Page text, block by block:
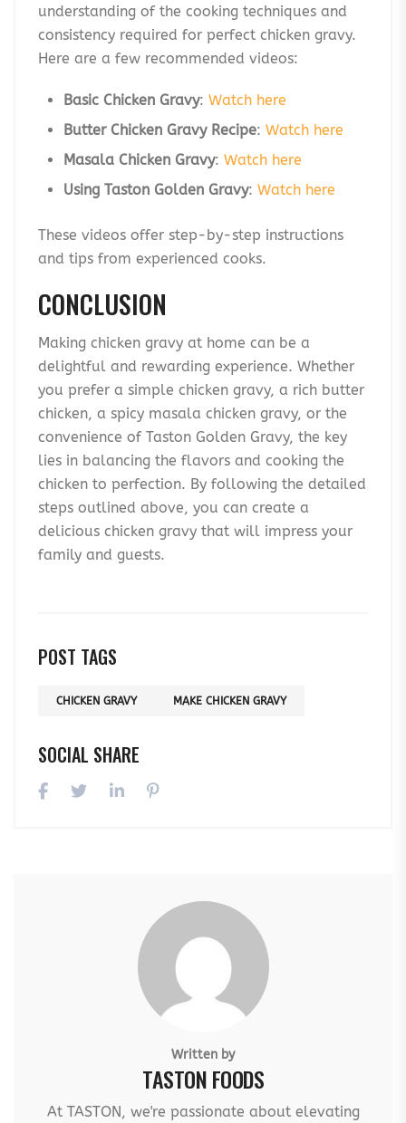
understanding of the cooking techniques and
consistency required for perfect chicken gravy.
Here are a few recommended videos:
Basic Chicken Gravy: Watch here
Butter Chicken Gravy Recipe: Watch here
Masala Chicken Gravy: Watch here
Using Taston Golden Gravy: Watch here
These videos offer step-by-step instructions
and tips from experienced cooks.
CONCLUSION
Making chicken gravy at home can be a
delightful and rewarding experience. Whether
you prefer a simple chicken gravy, a rich butter
chicken, a spicy masala chicken gravy, or the
convenience of Taston Golden Gravy, the key
lies in balancing the flavors and cooking the
chicken to perfection. By following the detailed
steps outlined above, you can create a
delicious chicken gravy that will impress your
family and guests.
POST TAGS
CHICKEN GRAVY MAKE CHICKEN GRAVY
SOCIAL SHARE
Written by
TASTON FOODS
At TASTON, we're passionate about elevating